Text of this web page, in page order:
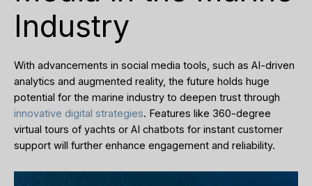
Industry
With advancements in social media tools, such as AI-driven
analytics and augmented reality, the future holds huge
potential for the marine industry to deepen trust through
innovative digital strategies. Features like 360-degree
virtual tours of yachts or AI chatbots for instant customer
support will further enhance engagement and reliability.